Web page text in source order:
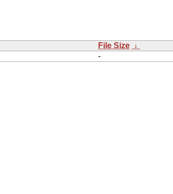
File Size ↓
-